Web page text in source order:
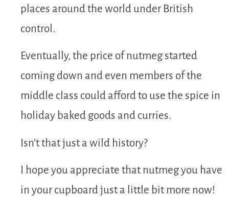
places around the world under British
control.
Eventually, the price of nutmeg started
coming down and even members of the
middle class could afford to use the spice in
holiday baked goods and curries.
Isn’t that just a wild history?
I hope you appreciate that nutmeg you have
in your cupboard just a little bit more now!